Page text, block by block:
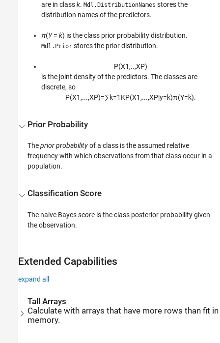
are in classk.Mdl.DistributionNames stores the
distribution names of the predictors.
π(Y=k) is the class prior probability distribution.
Mdl.Prior stores the prior distribution.
P(X1 ,..,XP)
is the joint density of the predictors. The classes are
discrete, so
P(X1 ,...,XP)=∑k=1 KP(X1 ,...,XP|y=k)π(Y=k).
Prior Probability
Theprior probabilityof a class is the assumed relative
frequency with which observations from that class occur in a
population.
Classification Score
The naive Bayesscore is the class posterior probability given
the observation.
Extended Capabilities
expand all
Tall Arrays
Calculate with arrays that have more rows than fit in
memory.